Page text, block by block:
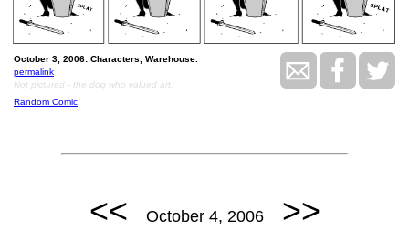
October 3, 2006: Characters, Warehouse.
permalink
Not pictured - the dog who valued art.
Random Comic
<< October 4, 2006 >>